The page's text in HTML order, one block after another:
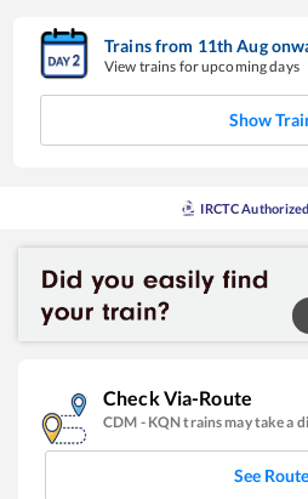
Trains from 11thAug
View trains for upcoming days
Show
IRCTC
Check Via-Route
CDM - KQNtrains may take a
See